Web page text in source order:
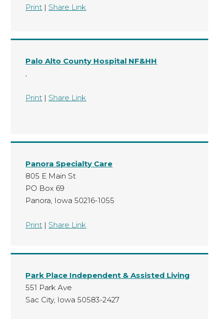
Print | Share Link
Palo Alto County Hospital NF&HH
,
Print | Share Link
Panora Specialty Care
805 E Main St
PO Box 69
Panora, Iowa 50216-1055
Print | Share Link
Park Place Independent & Assisted Living
551 Park Ave
Sac City, Iowa 50583-2427